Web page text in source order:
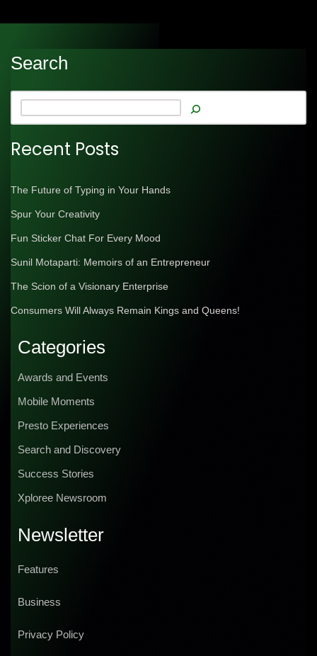
Search
Recent Posts
The Future of Typing in Your Hands
Spur Your Creativity
Fun Sticker Chat For Every Mood
Sunil Motaparti: Memoirs of an Entrepreneur
The Scion of a Visionary Enterprise
Consumers Will Always Remain Kings and Queens!
Categories
Awards and Events
Mobile Moments
Presto Experiences
Search and Discovery
Success Stories
Xploree Newsroom
Newsletter
Features
Business
Privacy Policy